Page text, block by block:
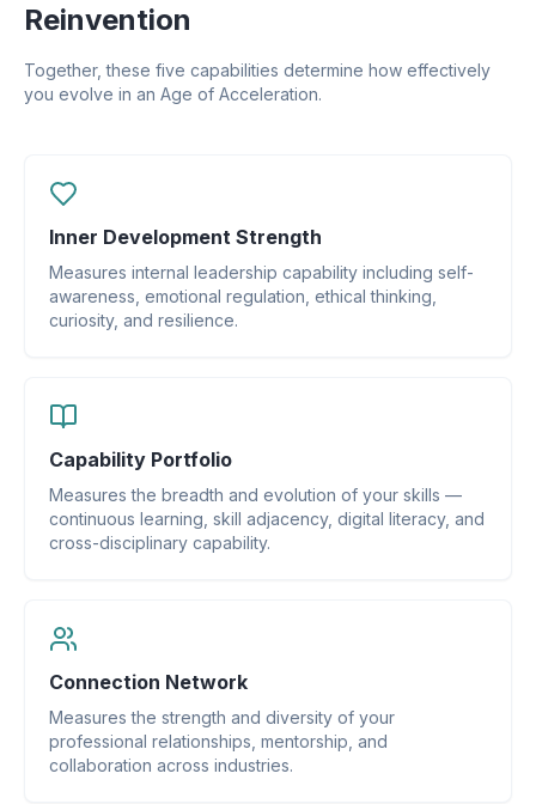
Reinvention
Together, these five capabilities determine how effectively
you evolve in an Age of Acceleration.
Inner Development Strength
Measures internal leadership capability including self-
awareness, emotional regulation, ethical thinking,
curiosity, and resilience.
Capability Portfolio
Measures the breadth and evolution of your skills —
continuous learning, skill adjacency, digital literacy, and
cross-disciplinary capability.
Connection Network
Measures the strength and diversity of your
professional relationships, mentorship, and
collaboration across industries.